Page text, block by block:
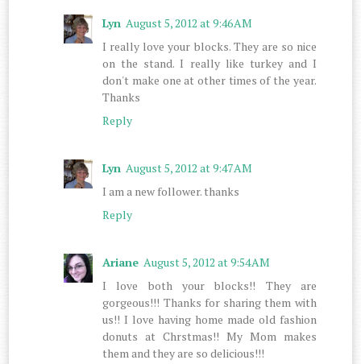
Lyn August 5, 2012 at 9:46 AM
I really love your blocks. They are so nice
on the stand. I really like turkey and I
don't make one at other times of the year.
Thanks
Reply
Lyn August 5, 2012 at 9:47 AM
I am a new follower. thanks
Reply
Ariane August 5, 2012 at 9:54 AM
I love both your blocks!! They are
gorgeous!!! Thanks for sharing them with
us!! I love having home made old fashion
donuts at Chrstmas!! My Mom makes
them and they are so delicious!!!